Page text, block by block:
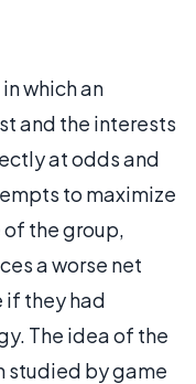
which an
and the interests
at odds and
to maximize
of the group,
a worse net
if they had
The idea of the
studied by game